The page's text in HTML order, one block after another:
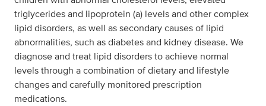
triglycerides and lipoprotein (a) levels and other complex
lipid disorders, as well as secondary causes of lipid
abnormalities, such as diabetes and kidney disease. We
diagnose and treat lipid disorders to achieve normal
levels through a combination of dietary and lifestyle
changes and carefully monitored prescription
medications.